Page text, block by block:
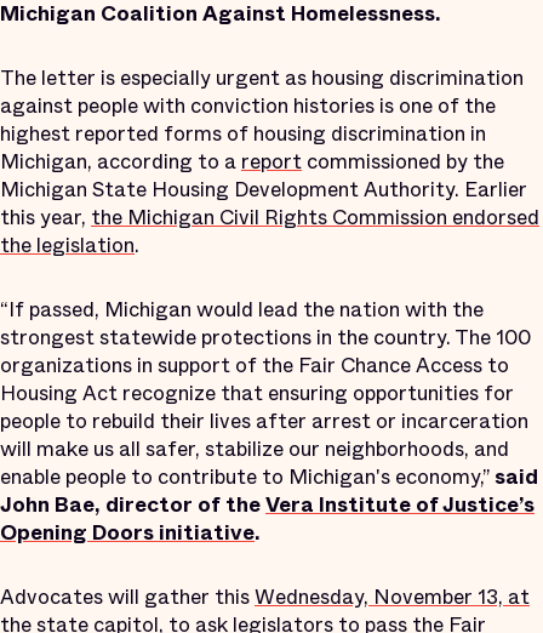
Michigan Coalition Against Homelessness.
The letter is especially urgent as housing discrimination
against people with conviction histories is one of the
highest reported forms of housing discrimination in
Michigan, according to areport commissioned by the
Michigan State Housing Development Authority. Earlier
this year, the Michigan Civil Rights Commission endorsed
the legislation.
“If passed, Michigan would lead the nation with the
strongest statewide protections in the country. The 100
organizations in support of the Fair Chance Access to
Housing Act recognize that ensuring opportunities for
people to rebuild their lives after arrest or incarceration
will make us all safer, stabilize our neighborhoods, and
enable people to contribute to Michigan's economy,”said
John Bae, director of theVera Institute of Justice’s
Opening Doors initiative.
Advocates will gather thisWednesday, November 13, at
the state capitol, to ask legislators to pass the Fair